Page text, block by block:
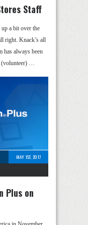
Staff
a bit over the
right. Knack’s all
has always been
(volunteer) …
MAY 1ST, 2017
Plus on